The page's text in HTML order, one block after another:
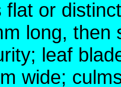
flat or
long, then
leaf
wide;